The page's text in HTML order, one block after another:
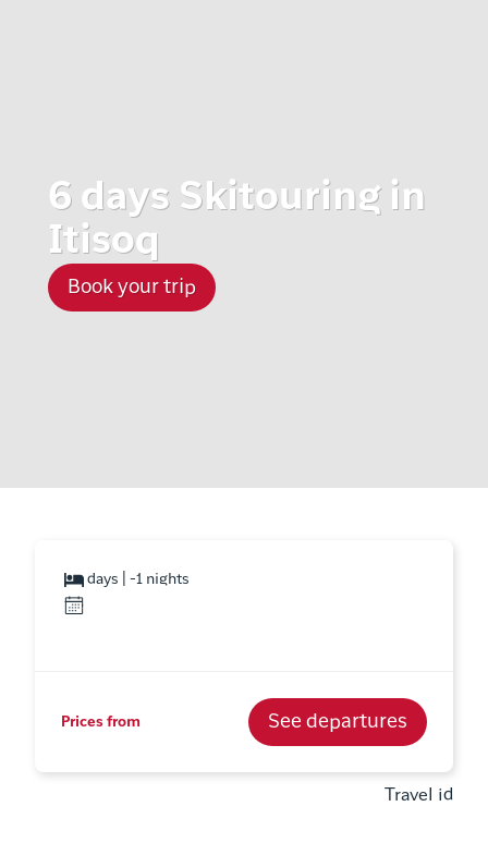
6 days Skitouring in
Itisoq
Book your trip
days | -1 nights
Prices from See departures
Travel id